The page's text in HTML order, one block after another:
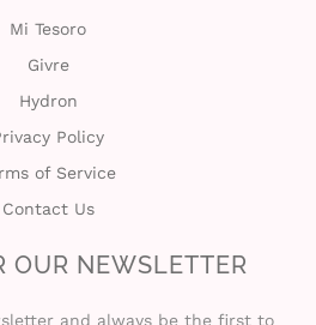
Mi Tesoro
Givre
Hydron
Policy
of Service
Contact Us
OUR NEWSLETTER
and always be the first to